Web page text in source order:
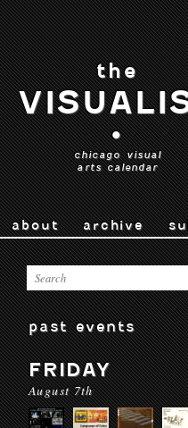
the
•
chicago visual
arts calendar
about archive
past events
FRIDAY
August 7th